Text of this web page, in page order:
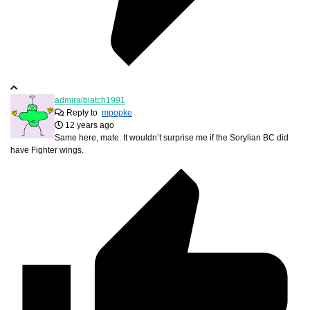
admiralbiatch1991
Reply to mpopke
12 years ago
Same here, mate. It wouldn’t surprise me if the Sorylian BC did
have Fighter wings.